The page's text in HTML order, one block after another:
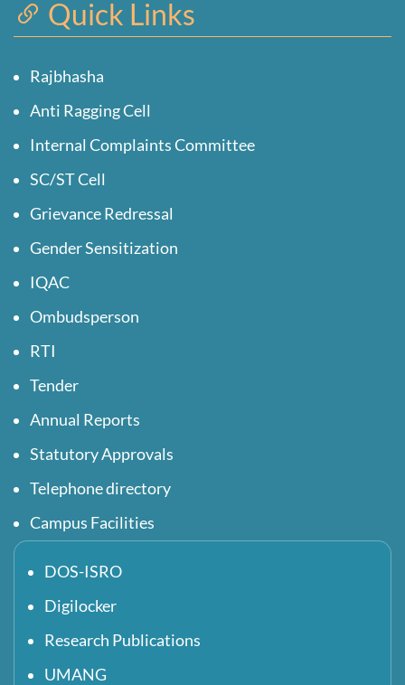
Quick Links
Rajbhasha
Anti Ragging Cell
Internal Complaints Committee
SC/ST Cell
Grievance Redressal
Gender Sensitization
IQAC
Ombudsperson
RTI
Tender
Annual Reports
Statutory Approvals
Telephone directory
Campus Facilities
DOS-ISRO
Digilocker
Research Publications
UMANG